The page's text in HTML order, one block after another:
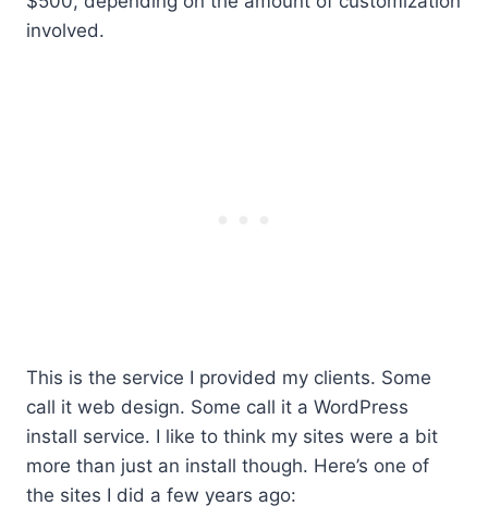
involved.
This is the service I provided my clients. Some
call it web design. Some call it a WordPress
install service. I like to think my sites were a bit
more than just an install though. Here’s one of
the sites I did a few years ago: